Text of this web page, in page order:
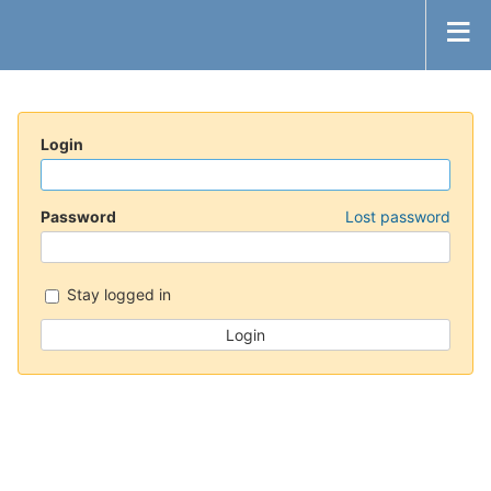
Login
Password Lost password
Stay logged in